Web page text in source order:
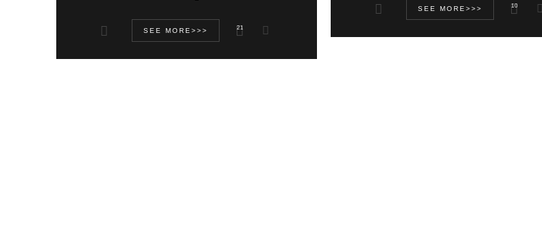
SEE MORE>>> 21
SEE MORE>>> 10